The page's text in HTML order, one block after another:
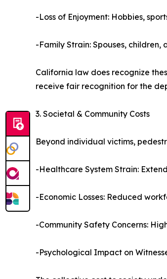
-Loss of Enjoyment: Hobbies,
-Family Strain: Spouses,
California law does recognize
receive fair recognition for the
3. Societal & Community Costs
Beyond individual victims,
-Healthcare System Strain:
-Economic Losses: Reduced
-Community Safety Concerns:
-Psychological Impact on